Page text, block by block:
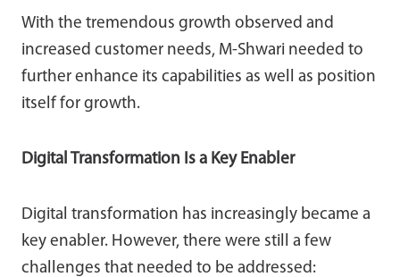
With the tremendous growth observed and
increased customer needs, M-Shwari needed to
further enhance its capabilities as well as position
itself for growth.
Digital Transformation Is a Key Enabler
Digital transformation has increasingly became a
key enabler. However, there were still a few
challenges that needed to be addressed: